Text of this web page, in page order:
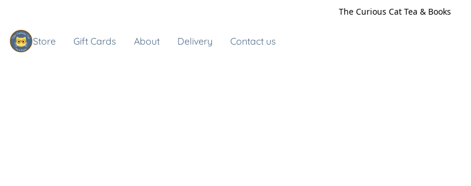
The Curious Cat Tea & Books
Store Gift Cards About Delivery Contact us